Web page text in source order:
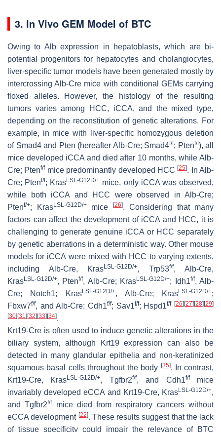
3. In Vivo GEM Model of BTC
Owing to Albexpression in hepatoblasts, which are bi-
potential progenitors for hepatocytes and cholangiocytes,
liver-specific tumor models have been generated mostly by
intercrossingAlb-Cre mice with conditional GEMs carrying
floxed alleles. However, the histology of the resulting
tumors varies among HCC, iCCA, and the mixed type,
depending on the reconstitution of genetic alterations. For
example, in mice with liver-specific homozygous deletion
of Smad4and Pten (hereafter Alb-Cre; Smad4f/f; Ptenf/f), all
mice developed iCCA and died after 10 months, while Alb-
Cre; Ptenf/f mice predominantly developed HCC[25]. In Alb-
Cre; Ptenf/f; KrasLSL-G12D/+ mice, only iCCA was observed,
while both iCCA and HCC were observed in Alb-Cre;
Ptenf/+; KrasLSL-G12D/+mice [26]. Considering that many
factors can affect the development of iCCA and HCC, it is
challenging to generate genuine iCCA or HCC separately
by genetic aberrations in a deterministic way. Other mouse
models for iCCA were mixed with HCC to varying extents,
including Alb-Cre, KrasLSL-G12D/+, Trp53f/f, Alb-Cre,
KrasLSL-G12D/+, Ptenf/f, Alb-Cre; KrasLSL-G12D/+; Idh1f/f,Alb-
Cre;
Notch1; KrasLSL-G12D/+, Alb-Cre; KrasLSL-G12D/+;
Fbxw7f/f, andAlb-Cre;Cdh1f/f; Sav1f/f; Hspd1f/f [26] [27] [28] [29]
[30] [31] [32] [33] [34].
Krt19-Cre is often used to induce genetic alterations in the
biliary system, although
Krt19expression can also be
detected in many glandular epithelia and non-keratinized
squamous basal cells throughout the body [35]. In contrast,
Krt19-Cre, KrasLSL-G12D/+, Tgfbr2f/f, and Cdh1f/fmice
invariably developed eCCA and Krt19-Cre, KrasLSL-G12D/+,
andTgfbr2f/f
mice died from respiratory cancers without
eCCA development [22]. These results suggest that the lack
of tissue specificity could impair the relevance of BTC